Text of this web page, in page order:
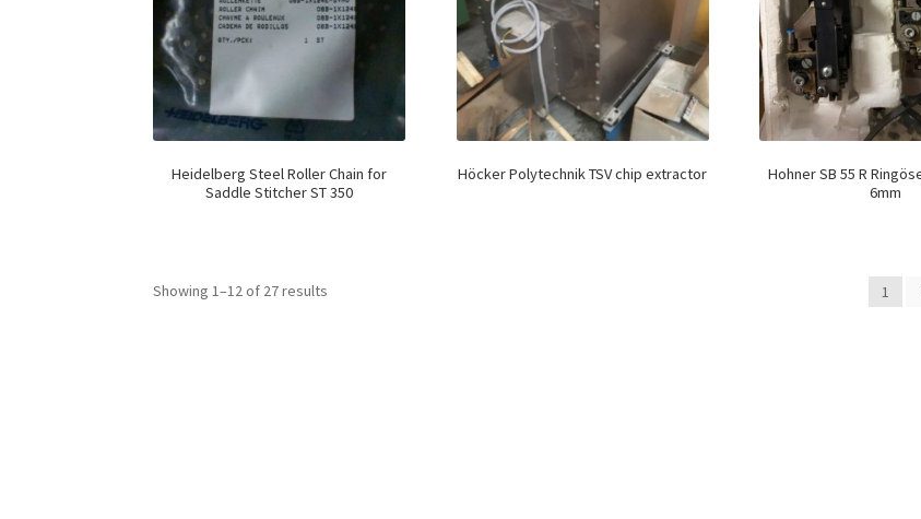
Heidelberg Steel Roller Chain for
Saddle Stitcher ST 350
Höcker Polytechnik TSV chip extractor
Hohner SB 55 R
6mm
Showing 1–12 of 27 results 1